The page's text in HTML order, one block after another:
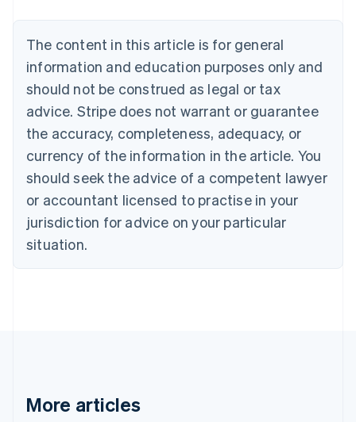
The content in this article is for general
information and education purposes only and
should not be construed as legal or tax
advice. Stripe does not warrant or guarantee
the accuracy, completeness, adequacy, or
currency of the information in the article. You
should seek the advice of a competent lawyer
or accountant licensed to practise in your
jurisdiction for advice on your particular
situation.
More articles
NederlandsFrançaisDeutschEnglish
PortuguêsEnglish
Bulgaria
English
Canada
EnglishFrançais
Croatia
Cyprus
English
Czech Republic
English
Denmark
English
Gibraltar